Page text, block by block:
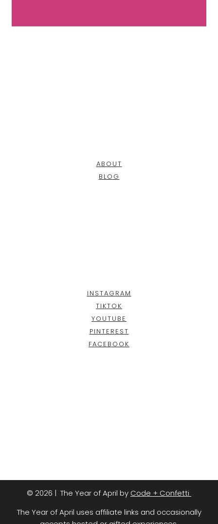
ABOUT
BLOG
INSTAGRAM
TIKTOK
YOUTUBE
PINTEREST
FACEBOOK
© 2026 | The Year of April by Code + Confetti
The Year of April uses affiliate links and occasionally